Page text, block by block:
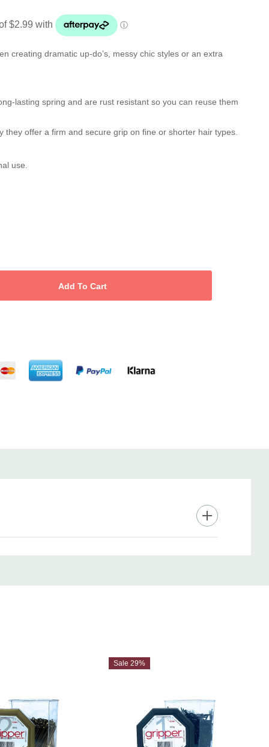
creating dramatic up-do’s, messy chic styles or an extra
lasting spring and are rust resistant so you can reuse them
they offer a firm and secure grip on fine or shorter hair types.
use.
up-do’s, messy chic styles
Sale 29%